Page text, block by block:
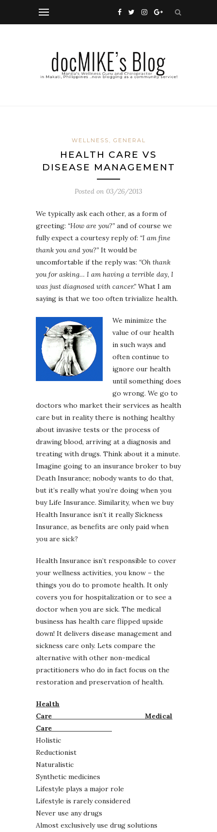
WELLNESS, GENERAL
HEALTH CARE VS
DISEASE MANAGEMENT
Posted on 03/26/2013
We typically ask each other, as a form of
greeting: “How are you?” and of course we
fully expect a courtesy reply of: “I am fine
thank you and you?” It would be
uncomfortable if the reply was: “Oh thank
you for asking… I am having a terrible day, I
was just diagnosed with cancer.” What I am
saying is that we too often trivialize health.
We minimize the
value of our health
in such ways and
often continue to
ignore our health
until something does
go wrong. We go to
doctors who market their services as health
care but in reality there is nothing healthy
about invasive tests or the process of
drawing blood, arriving at a diagnosis and
treating with drugs. Think about it a minute.
Imagine going to an insurance broker to buy
Death Insurance; nobody wants to do that,
but it’s really what you’re doing when you
buy Life Insurance. Similarity, when we buy
Health Insurance isn’t it really Sickness
Insurance, as benefits are only paid when
you are sick?
Health Insurance isn’t responsible to cover
your wellness activities, you know – the
things you do to promote health. It only
covers you for hospitalization or to see a
doctor when you are sick. The medical
business has health care flipped upside
down! It delivers disease management and
sickness care only. Lets compare the
alternative with other non-medical
practitioners who do in fact focus on the
restoration and preservation of health.
Health
Care
Medical
Care
Holistic
Reductionist
Naturalistic
Synthetic medicines
Lifestyle plays a major role
Lifestyle is rarely considered
Never use any drugs
Almost exclusively use drug solutions